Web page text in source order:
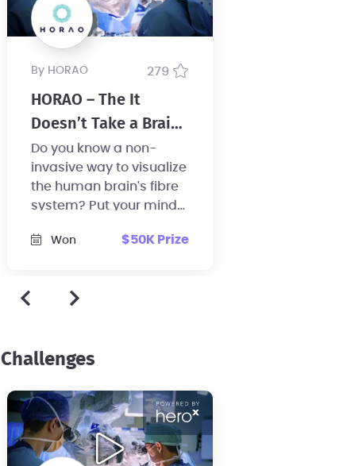
by HORAO 279
HORAO – The It
Doesn’t Take a Brain
Surgeon Challenge
Do you know a non-
invasive way to visualize
the human brain's fibre
system? Put your mind
revolutionize brain
Won $50K Prize
Challenges